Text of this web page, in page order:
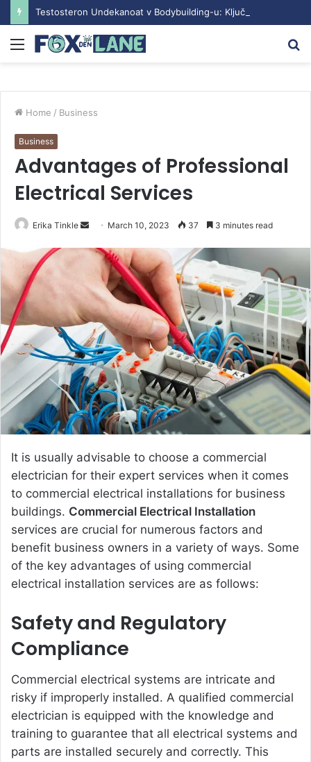
Menu
Home / Business
Business
Advantages of Professional
Electrical Services
Erika Tinkle
a
n
e
m
a
i
l
March 10, 2023 37 3 minutes read
It is usually advisable to choose a commercial
electrician for their expert services when it comes
to commercial electrical installations for business
buildings. Commercial Electrical Installation
services are crucial for numerous factors and
benefit business owners in a variety of ways. Some
of the key advantages of using commercial
electrical installation services are as follows:
Safety and Regulatory
Compliance
Commercial electrical systems are intricate and
risky if improperly installed. A qualified commercial
electrician is equipped with the knowledge and
training to guarantee that all electrical systems and
parts are installed securely and correctly. This